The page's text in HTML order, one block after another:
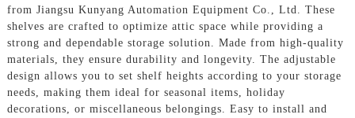
from Jiangsu Kunyang Automation Equipment Co., Ltd. These
shelves are crafted to optimize attic space while providing a
strong and dependable storage solution. Made from high-quality
materials, they ensure durability and longevity. The adjustable
design allows you to set shelf heights according to your storage
needs, making them ideal for seasonal items, holiday
decorations, or miscellaneous belongings. Easy to install and